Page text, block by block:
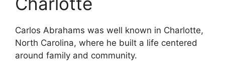
Carlos Abrahams was well known in Charlotte,
North Carolina, where he built a life centered
around family and community.